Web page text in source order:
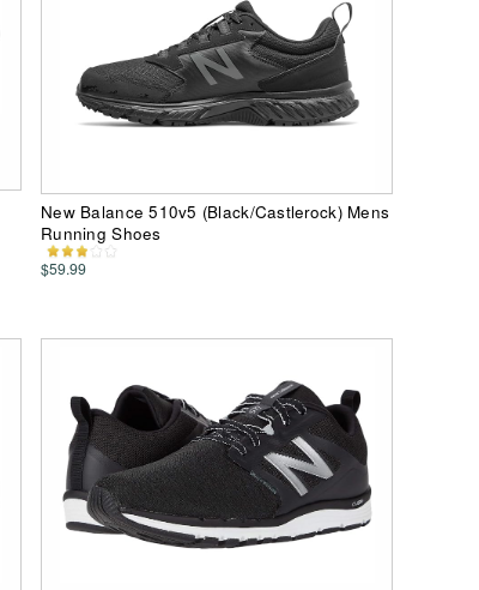
New Balance 510v5 (Black/Castlerock) Mens
Running Shoes
$59.99